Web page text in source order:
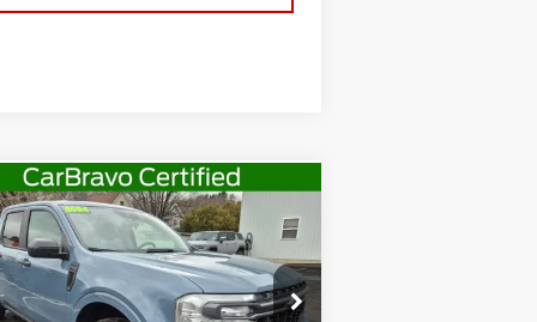
2024FORD
XLT
Drop
$27,361
SALE PRICE
Vehicle